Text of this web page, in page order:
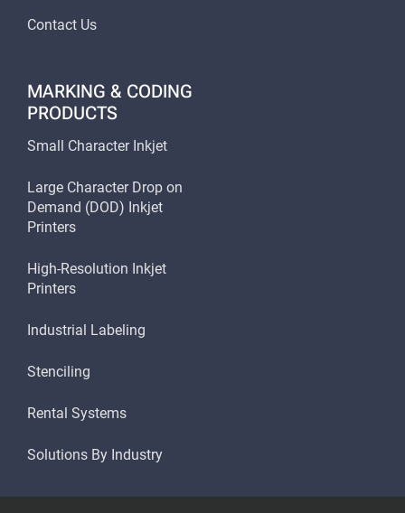
Contact Us
MARKING & CODING
PRODUCTS
Small Character Inkjet
Large Character Drop on
Demand (DOD) Inkjet
Printers
High-Resolution Inkjet
Printers
Industrial Labeling
Stenciling
Rental Systems
Solutions By Industry